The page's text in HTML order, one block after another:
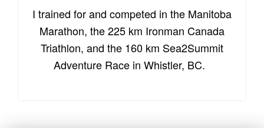
I trained for and competed in the Manitoba
Marathon, the 225 km Ironman Canada
Triathlon, and the 160 km Sea2Summit
Adventure Race in Whistler, BC.